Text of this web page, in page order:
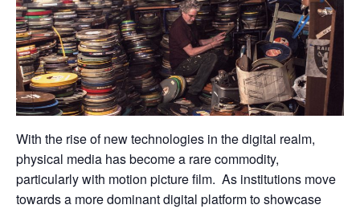
With the rise of new technologies in the digital realm,
physical media has become a rare commodity,
particularly with motion picture film. As institutions move
towards a more dominant digital platform to showcase